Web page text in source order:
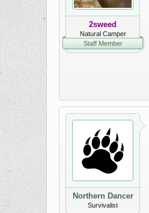
2sweed
Natural Camper
Staff Member
Northern Dancer
Survivalist